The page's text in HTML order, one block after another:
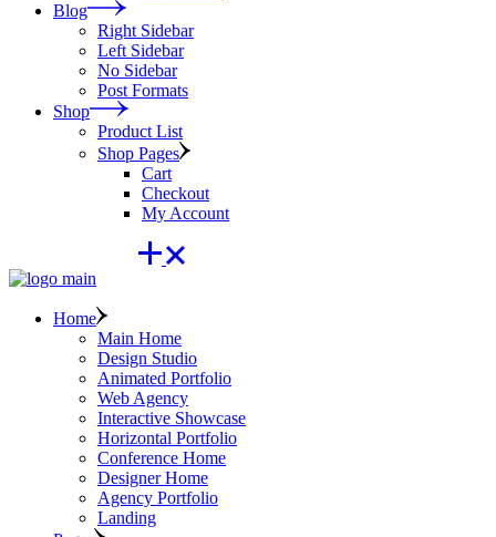
Blog
Right Sidebar
Left Sidebar
No Sidebar
Post Formats
Shop
Product List
Shop Pages
Cart
Checkout
My Account
Home
Main Home
Design Studio
Animated Portfolio
Web Agency
Interactive Showcase
Horizontal Portfolio
Conference Home
Designer Home
Agency Portfolio
Landing